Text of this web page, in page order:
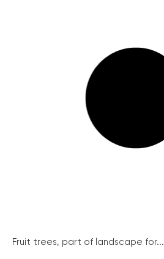
Fruit trees, part of landscape for...